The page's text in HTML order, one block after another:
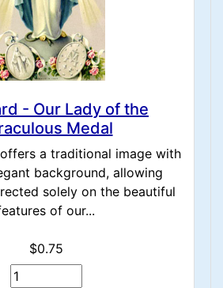
- Our Lady of the
Medal
a traditional image with
background, allowing
solely on the beautiful
of our...
$0.75